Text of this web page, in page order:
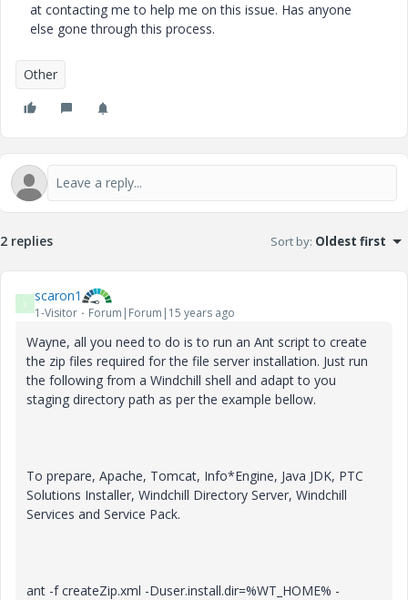
at contacting me to help me on this issue. Has anyone
else gone through this process.
Other
2 replies Sort by: Oldest first
S scaron1
1-Visitor Forum|Forum|15 years ago
Wayne, all you need to do is to run an Ant script to create
the zip files required for the file server installation. Just run
the following from a Windchill shell and adapt to you
staging directory path as per the example bellow.
To prepare, Apache, Tomcat, Info*Engine, Java JDK, PTC
Solutions Installer, Windchill Directory Server, Windchill
Services and Service Pack.
ant -f createZip.xml -Duser.install.dir=%WT_HOME% -